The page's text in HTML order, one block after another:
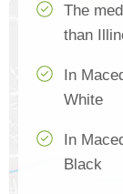
The
than
In
White
In
Black